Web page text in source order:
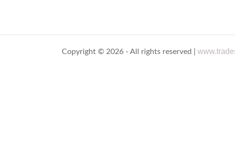
Copyright © 2026 - All rights reserved |